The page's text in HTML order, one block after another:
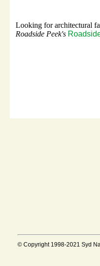
Looking for architectural
Roadside Peek's
© Copyright 1998-2021 Syd